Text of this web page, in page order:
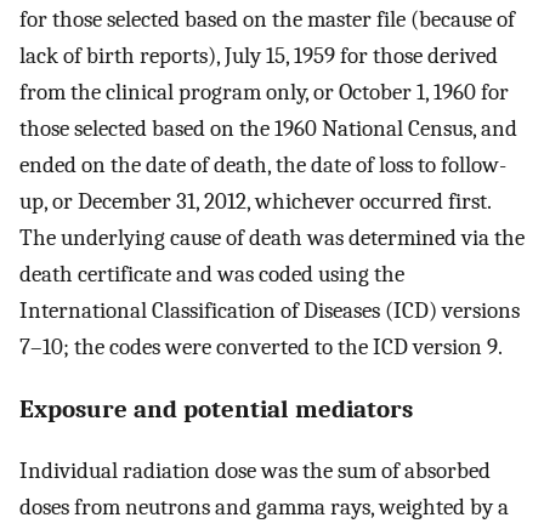
for those selected based on the master file (because of
lack of birth reports), July 15, 1959 for those derived
from the clinical program only, or October 1, 1960 for
those selected based on the 1960 National Census, and
ended on the date of death, the date of loss to follow-
up, or December 31, 2012, whichever occurred first.
The underlying cause of death was determined via the
death certificate and was coded using the
International Classification of Diseases (ICD) versions
7–10; the codes were converted to the ICD version 9.
Exposure and potential mediators
Individual radiation dose was the sum of absorbed
doses from neutrons and gamma rays, weighted by a